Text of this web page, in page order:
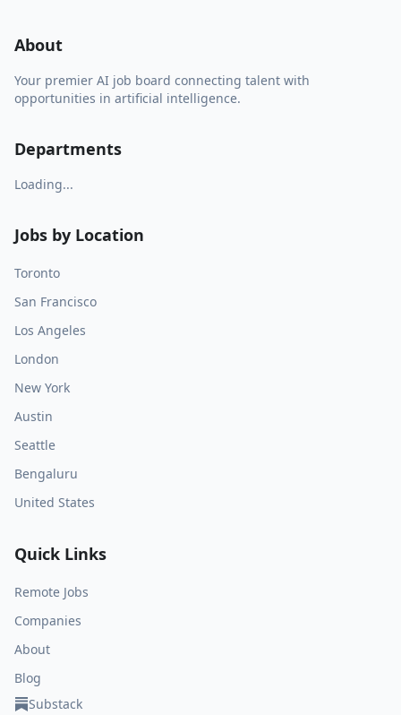
About
Your premier AI job board connecting talent with
opportunities in artificial intelligence.
Departments
Loading...
Jobs by Location
Toronto
San Francisco
Los Angeles
London
New York
Austin
Seattle
Bengaluru
United States
Quick Links
Remote Jobs
Companies
About
Blog
Substack